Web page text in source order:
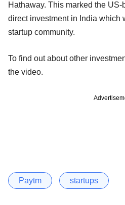
Hathaway. This marked the
direct investment in India which
startup community.
To find out about other
the video.
Paytm startups